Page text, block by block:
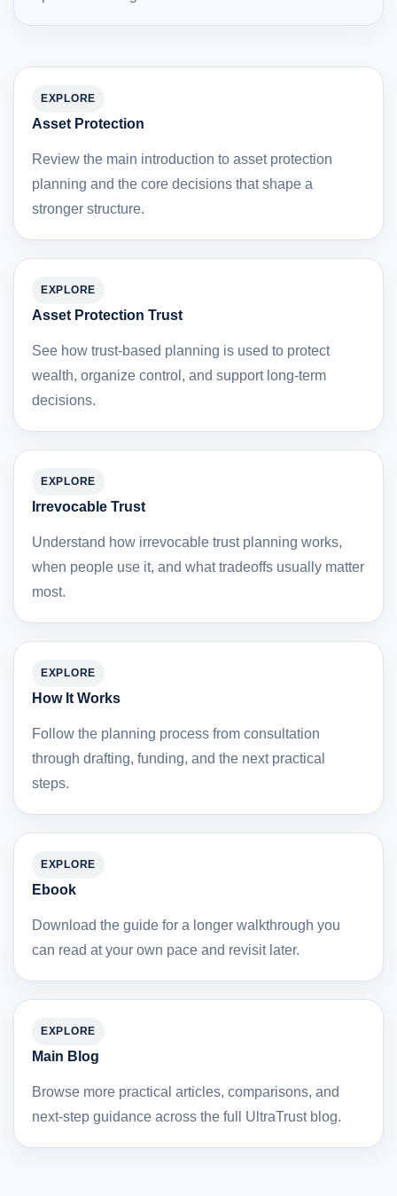
EXPLORE
Asset Protection
Review the main introduction to asset protection
planning and the core decisions that shape a
stronger structure.
EXPLORE
Asset Protection Trust
See how trust-based planning is used to protect
wealth, organize control, and support long-term
decisions.
EXPLORE
Irrevocable Trust
Understand how irrevocable trust planning works,
when people use it, and what tradeoffs usually matter
most.
EXPLORE
How It Works
Follow the planning process from consultation
through drafting, funding, and the next practical
steps.
EXPLORE
Ebook
Download the guide for a longer walkthrough you
can read at your own pace and revisit later.
EXPLORE
Main Blog
Browse more practical articles, comparisons, and
next-step guidance across the full UltraTrust blog.